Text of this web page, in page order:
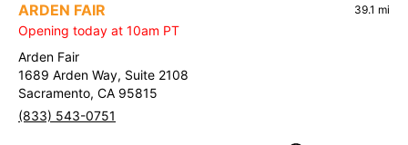
ARDEN FAIR 39.1 mi
Opening today at 10am PT
Arden Fair
1689 Arden Way, Suite 2108
Sacramento, CA 95815
(833) 543-0751